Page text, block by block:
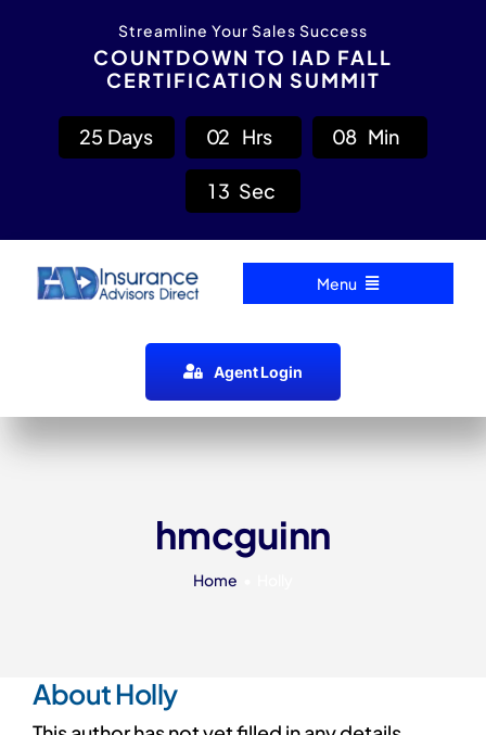
Streamline Your Sales Success
COUNTDOWN TO IAD FALL
CERTIFICATION SUMMIT
25 Days 02 Hrs 08 Min
1 2 Sec
Menu
Agent Login
hmcguinn
Home
AboutHolly